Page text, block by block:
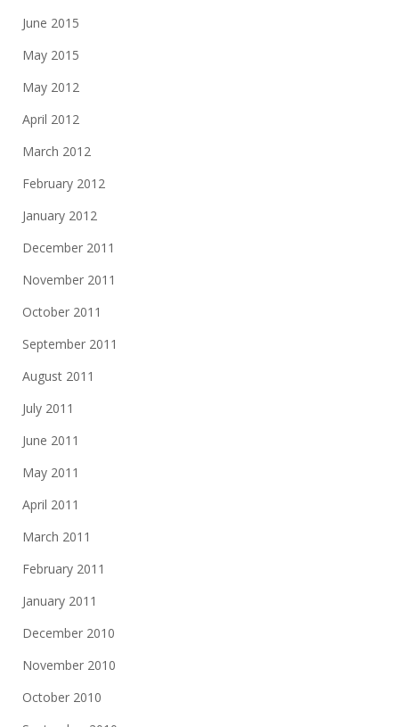
June 2015
May 2015
May 2012
April 2012
March 2012
February 2012
January 2012
December 2011
November 2011
October 2011
September 2011
August 2011
July 2011
June 2011
May 2011
April 2011
March 2011
February 2011
January 2011
December 2010
November 2010
October 2010